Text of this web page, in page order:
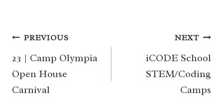
Post
navigation
PREVIOUS
23 | Camp Olympia
Open House
Carnival
NEXT
iCODE School
STEM/Coding
Camps